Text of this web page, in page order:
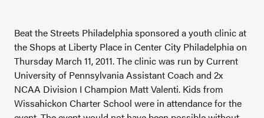
Beat the Streets Philadelphia sponsored a youth clinic at
the Shops at Liberty Place in Center City Philadelphia on
Thursday March 11, 2011. The clinic was run by Current
University of Pennsylvania Assistant Coach and 2x
NCAA Division I Champion Matt Valenti. Kids from
Wissahickon Charter School were in attendance for the